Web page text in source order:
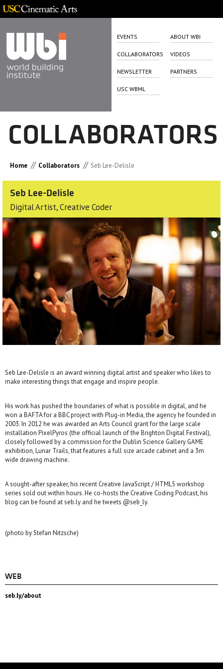
EVENTS ABOUT WBI
COLLABORATORS VIDEOS
NEWSLETTER PARTNERS
USC WBML
COLLABORATORS
Home // Collaborators // Seb Lee-Delisle
Seb Lee-Delisle
Digital Artist, Creative Coder
Seb Lee-Delisle is an award winning digital artist and speaker who likes to
make interesting things that engage and inspire people.
His work has pushed the boundaries of what is possible in digital, and he
won a BAFTA for a BBC project with Plug-in Media, the agency he founded in
2003. In 2012 he was awarded an Arts Council grant for the large scale
installation PixelPyros (the official launch of the Brighton Digital Festival),
closely followed by a commission for the Dublin Science Gallery GAME
exhibition, Lunar Trails, that features a full size arcade cabinet and a 3m
wide drawing machine.
A sought-after speaker, his recent Creative JavaScript / HTML5 workshop
series sold out within hours. He co-hosts the Creative Coding Podcast, his
blog can be found at seb.ly and he tweets @seb_ly.
(photo by Stefan Nitzsche)
WEB
seb.ly/about